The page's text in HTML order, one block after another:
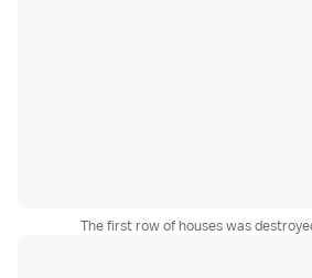
The first row of houses was